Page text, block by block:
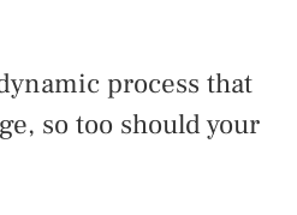
process that
so too should your